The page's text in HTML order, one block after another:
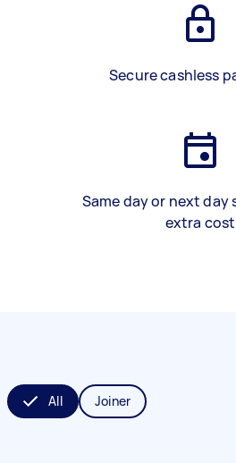
Secure cashless
Same day or next day
extra cost
All Joiner